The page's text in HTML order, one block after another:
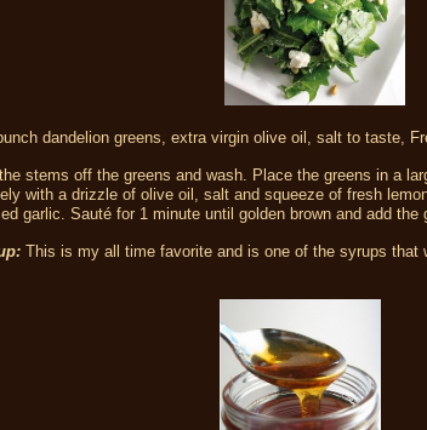
dandelion greens, extra virgin olive oil, salt to taste,
stems off the greens and wash. Place the greens in a
with a drizzle of olive oil, salt and squeeze of fresh
garlic. Sauté for 1 minute until golden brown and add
This is my all time favorite and is one of the syrups that